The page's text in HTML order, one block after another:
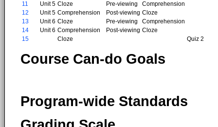
11
Unit 5 Cloze Pre-viewing
Comprehension
12
Unit 5 Comprehension Post-viewing Cloze
13
Unit 6 Cloze Pre-viewing
Comprehension
14
Unit 6 Comprehension Post-viewing Cloze
15
Cloze Quiz 2
Course Can-do Goals
Program-wide Standards